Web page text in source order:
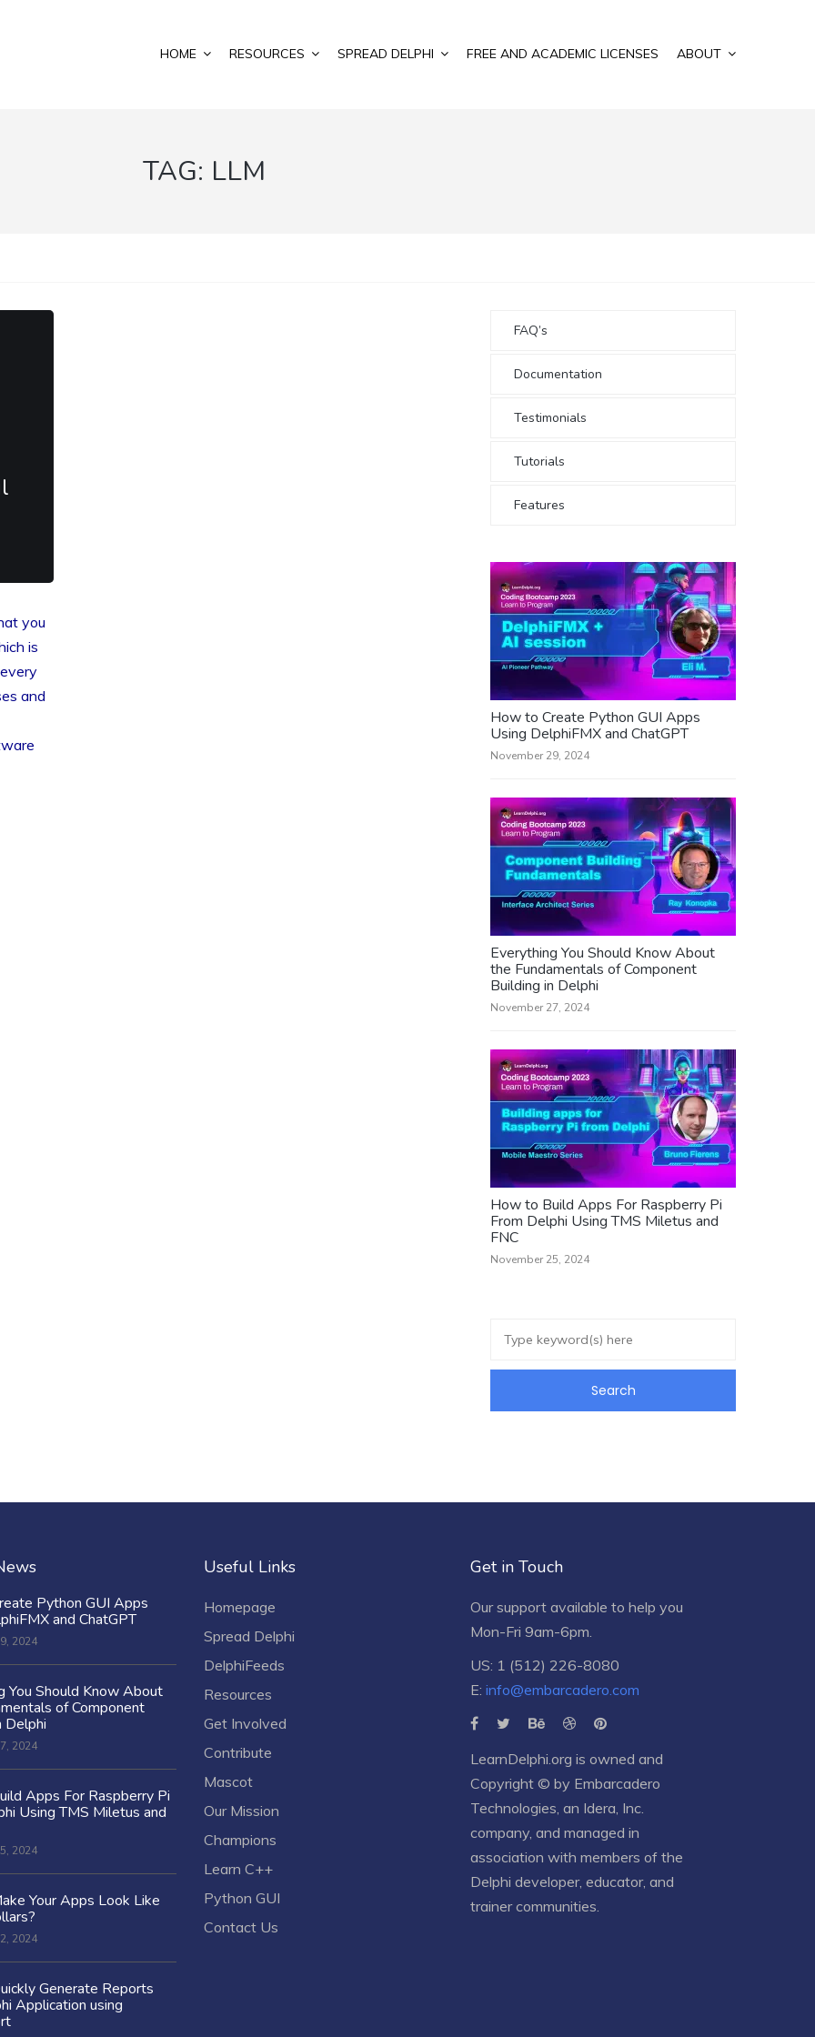
HOME RESOURCES SPREAD DELPHI FREE AND ACADEMIC LICENSES ABOUT
TAG: LLM
you
is
and
FAQ’s
Documentation
Testimonials
Tutorials
Features
How to Create Python GUI Apps
Using DelphiFMX and ChatGPT
November 29, 2024
Everything You Should Know About
the Fundamentals of Component
Building in Delphi
November 27, 2024
How to Build Apps For Raspberry Pi
From Delphi Using TMS Miletus and
FNC
November 25, 2024
Python GUI Apps
and ChatGPT
2024
You Should Know About
of Component
Delphi
2024
Apps For Raspberry Pi
Using TMS Miletus and
2024
Your Apps Look Like
2024
Generate Reports
Application using
Useful Links
Homepage
Spread Delphi
DelphiFeeds
Resources
Get Involved
Contribute
Mascot
Our Mission
Champions
Learn C++
Python GUI
Contact Us
Get in Touch
Our support available to help you
Mon-Fri 9am-6pm.
US: 1 (512) 226-8080
E: info@embarcadero.com
LearnDelphi.org is owned and
Copyright © by Embarcadero
Technologies, an Idera, Inc.
company, and managed in
association with members of the
Delphi developer, educator, and
trainer communities.